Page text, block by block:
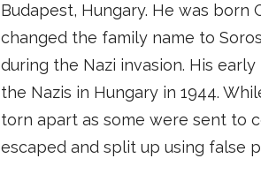
Budapest, Hungary. He was
changed the family name to
during the Nazi invasion. His
the Nazis in Hungary in 1944.
torn apart as some were sent to
escaped and split up using false